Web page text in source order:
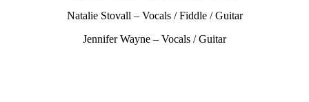
Natalie Stovall – Vocals / Fiddle / Guitar
Jennifer Wayne – Vocals / Guitar